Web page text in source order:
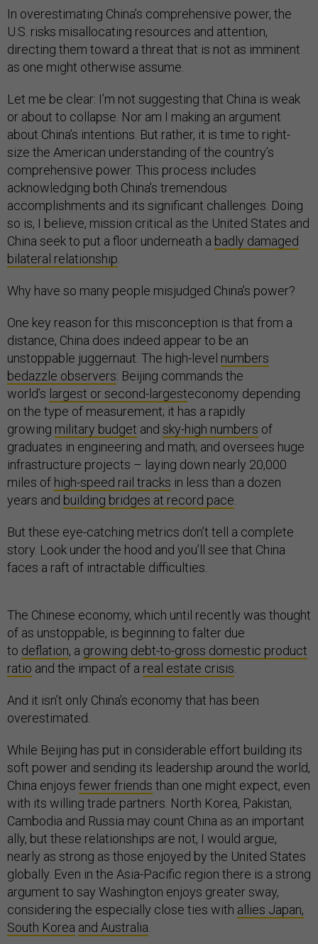
In overestimating China’s comprehensive power, the
U.S. risks misallocating resources and attention,
directing them toward a threat that is not as imminent
as one might otherwise assume.
Let me be clear: I’m not suggesting that China is weak
or about to collapse. Nor am I making an argument
about China’s intentions. But rather, it is time to right-
size the American understanding of the country’s
comprehensive power. This process includes
acknowledging both China’s tremendous
accomplishments and its significant challenges. Doing
so is, I believe, mission critical as the United States and
China seek to put a floor underneath a badly damaged
bilateral relationship
Why have so many people misjudged China’s power?
One key reason for this misconception is that from a
distance, China does indeed appear to be an
unstoppable juggernaut. The high-level numbers
bedazzle observers: Beijing commands the
world’s largest or second-largesteconomy depending
on the type of measurement; it has a rapidly
growing military budget and sky-high numbers of
graduates in engineering and math; and oversees huge
infrastructure projects – laying down nearly 20,000
miles of high-speed rail tracks in less than a dozen
years and building bridges at record pace
But these eye-catching metrics don’t tell a complete
story. Look under the hood and you’ll see that China
faces a raft of intractable difficulties.
The Chinese economy, which until recently was thought
of as unstoppable, is beginning to falter due
to deflation, a growing debt-to-gross domestic product
ratio and the impact of a real estate crisis
And it isn’t only China’s economy that has been
overestimated.
While Beijing has put in considerable effort building its
soft power and sending its leadership around the world,
China enjoys fewer friends than one might expect, even
with its willing trade partners. North Korea, Pakistan,
Cambodia and Russia may count China as an important
ally, but these relationships are not, I would argue,
nearly as strong as those enjoyed by the United States
globally. Even in the Asia-Pacific region there is a strong
argument to say Washington enjoys greater sway,
considering the especially close ties with allies Japan,
South Korea and Australia